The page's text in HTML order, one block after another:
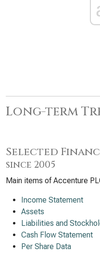
Long-term
Selected
since 2005
Main items of Accenture
Income Statement
Assets
Liabilities and
Cash Flow Statement
Per Share Data